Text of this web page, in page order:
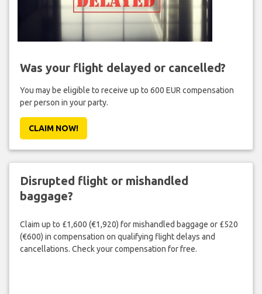
Was your flight delayed or cancelled?
You may be eligible to receive up to 600 EUR compensation
per person in your party.
CLAIM NOW!
Disrupted flight or mishandled
baggage?
Claim up to £1,600 (€1,920) for mishandled baggage or £520
(€600) in compensation on qualifying flight delays and
cancellations. Check your compensation for free.